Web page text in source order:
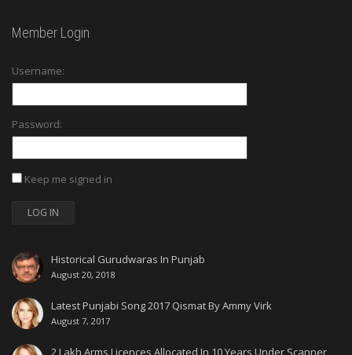
Member Login
Username:
Password:
Keep me signed in
LOG IN
Historical Gurudwaras In Punjab
August 20, 2018
Latest Punjabi Song 2017 Qismat By Ammy Virk
August 7, 2017
2 Lakh Arms Licences Allocated In 10 Years Under Scanner